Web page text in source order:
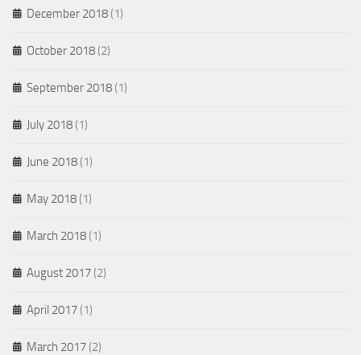
December 2018 (1)
October 2018 (2)
September 2018 (1)
July 2018 (1)
June 2018 (1)
May 2018 (1)
March 2018 (1)
August 2017 (2)
April 2017 (1)
March 2017 (2)